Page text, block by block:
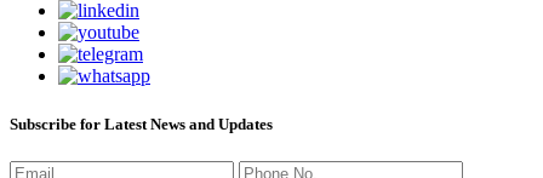
Subscribe for Latest News and Updates